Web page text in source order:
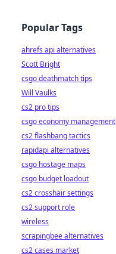
Popular Tags
ahrefs api alternatives
Scott Bright
csgo deathmatch tips
Will Vaulks
cs2 pro tips
csgo economy management
cs2 flashbang tactics
rapidapi alternatives
csgo hostage maps
csgo budget loadout
cs2 crosshair settings
cs2 support role
wireless
scrapingbee alternatives
cs2 cases market